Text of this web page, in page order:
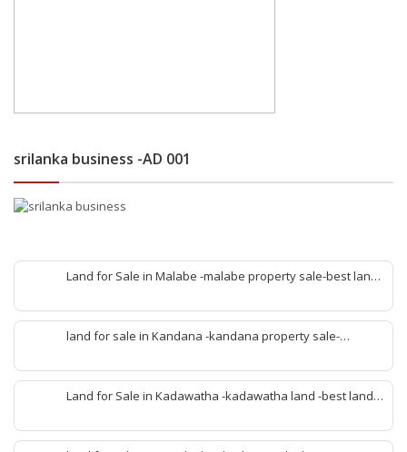
srilanka business -AD 001
Land for Sale in Malabe -malabe property sale-best land
malabe-quick property malabe-find land malabe-malabe
agent malabe
land for sale in Kandana -kandana property sale-
property develop kandana-quick land selling kandana-
Land for Sale in Kadawatha -kadawatha land -best land
sale kadawatha -kadawatha property sale -best property